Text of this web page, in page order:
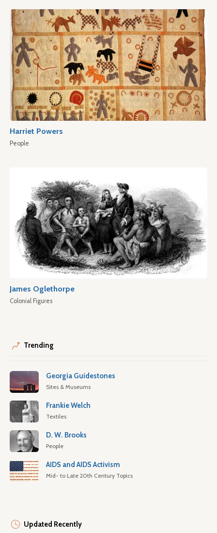
Harriet Powers
People
James Oglethorpe
Colonial Figures
Trending
Georgia Guidestones
Sites & Museums
Frankie Welch
Textiles
D. W. Brooks
People
AIDS and AIDS Activism
Mid- to Late 20th Century Topics
Updated Recently